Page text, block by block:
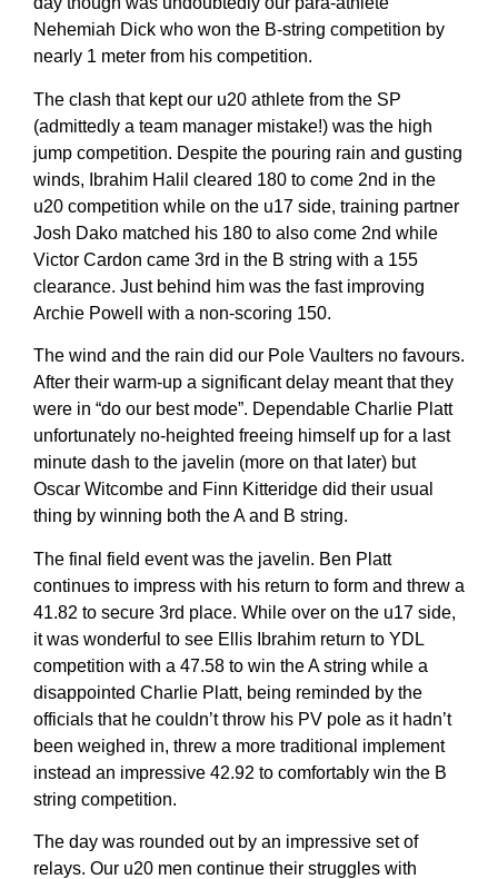
Nehemiah Dick who won the B-string competition by
nearly 1 meter from his competition.
The clash that kept our u20 athlete from the SP
(admittedly a team manager mistake!) was the high
jump competition. Despite the pouring rain and gusting
winds, Ibrahim Halil cleared 180 to come 2nd in the
u20 competition while on the u17 side, training partner
Josh Dako matched his 180 to also come 2nd while
Victor Cardon came 3rd in the B string with a 155
clearance. Just behind him was the fast improving
Archie Powell with a non-scoring 150.
The wind and the rain did our Pole Vaulters no favours.
After their warm-up a significant delay meant that they
were in “do our best mode”. Dependable Charlie Platt
unfortunately no-heighted freeing himself up for a last
minute dash to the javelin (more on that later) but
Oscar Witcombe and Finn Kitteridge did their usual
thing by winning both the A and B string.
The final field event was the javelin. Ben Platt
continues to impress with his return to form and threw a
41.82 to secure 3rd place. While over on the u17 side,
it was wonderful to see Ellis Ibrahim return to YDL
competition with a 47.58 to win the A string while a
disappointed Charlie Platt, being reminded by the
officials that he couldn’t throw his PV pole as it hadn’t
been weighed in, threw a more traditional implement
instead an impressive 42.92 to comfortably win the B
string competition.
The day was rounded out by an impressive set of
relays. Our u20 men continue their struggles with